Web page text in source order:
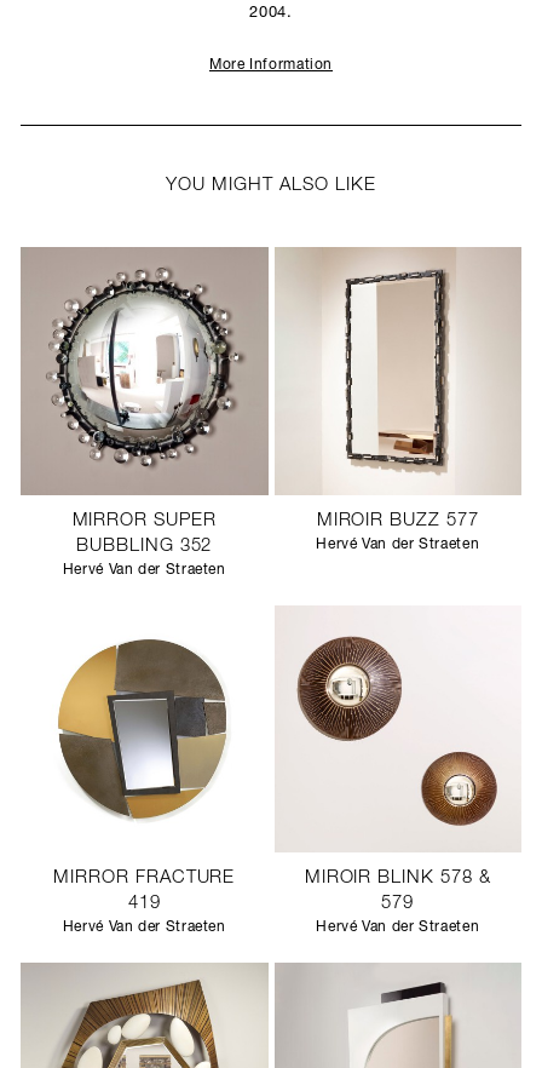
2004.
More Information
YOU MIGHT ALSO LIKE
MIRROR SUPER
BUBBLING 352
Hervé Van der Straeten
MIROIR BUZZ 577
Hervé Van der Straeten
MIRROR FRACTURE
419
Hervé Van der Straeten
MIROIR BLINK 578 &
579
Hervé Van der Straeten